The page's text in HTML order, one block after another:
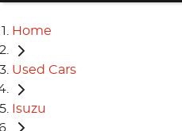
Home
Used Cars
Isuzu